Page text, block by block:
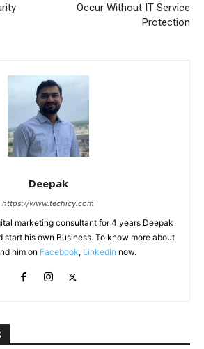
Occur Without IT Service
Protection
Deepak
https://www.techicy.com
marketing consultant for 4 years Deepak
start his own Business. To know more about
him on Facebook, LinkedIn now.